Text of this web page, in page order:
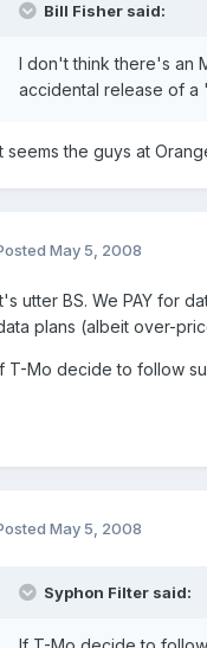
Bill Fisher said:
I don't think there's an
accidental release of a
seems the guys at
May 5, 2008
utter BS. We PAY for
plans (albeit over-
T-Mo decide to follow
May 5, 2008
Syphon Filter said: